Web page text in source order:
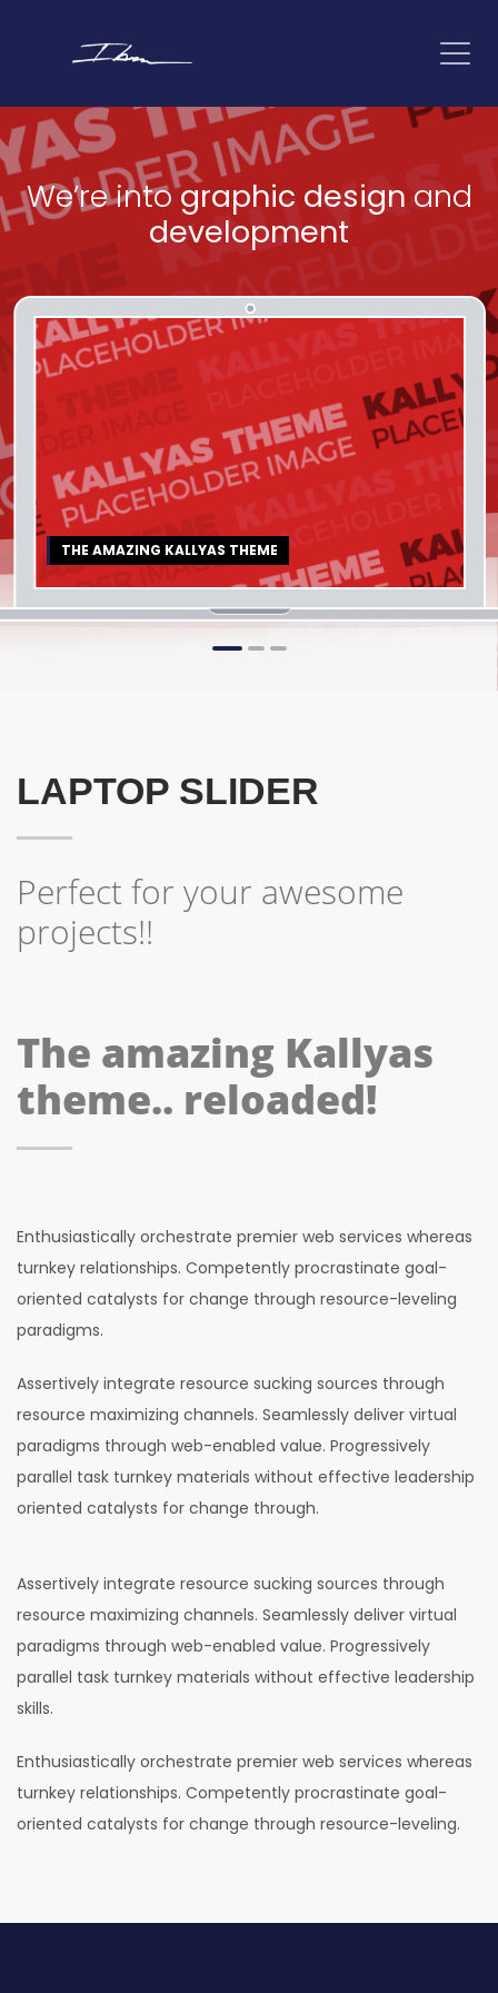
We’re intographic design and
development
THE AMAZING KALLYAS THEME
12
LAPTOP SLIDER
Perfect for your awesome
projects!!
The amazing Kallyas
theme.. reloaded!
Enthusiastically orchestrate premier web services whereas
turnkey relationships. Competently procrastinate goal-
oriented catalysts for change through resource-leveling
paradigms.
Assertively integrate resource sucking sources through
resource maximizing channels. Seamlessly deliver virtual
paradigms through web-enabled value. Progressively
parallel task turnkey materials without effective leadership
oriented catalysts for change through.
Assertively integrate resource sucking sources through
resource maximizing channels. Seamlessly deliver virtual
paradigms through web-enabled value. Progressively
parallel task turnkey materials without effective leadership
skills.
Enthusiastically orchestrate premier web services whereas
turnkey relationships. Competently procrastinate goal-
oriented catalysts for change through resource-leveling.